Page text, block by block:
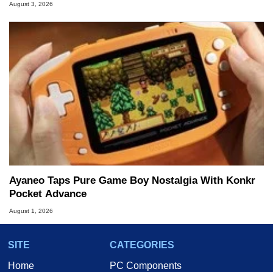
August 3, 2026
Ayaneo Taps Pure Game Boy Nostalgia With Konkr
Pocket Advance
August 1, 2026
SITE
Home
CATEGORIES
PC Components